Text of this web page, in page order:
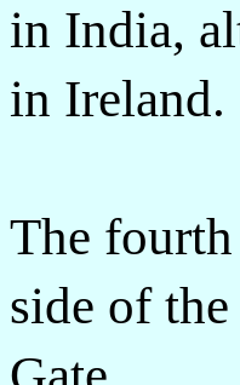
in India,
in Ireland.
The
side of